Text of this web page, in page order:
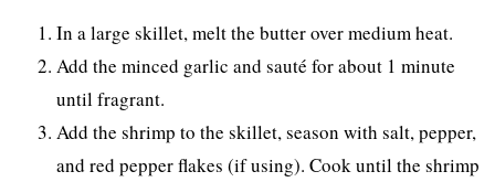
In a large skillet, melt the butter over medium heat.
Add the minced garlic and sauté for about 1 minute
until fragrant.
Add the shrimp to the skillet, season with salt, pepper,
and red pepper flakes (if using). Cook until the shrimp